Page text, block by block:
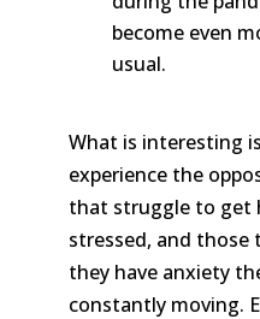
become even
usual.
What is interesting
experience the
that struggle to get
stressed, and
they have anxiety
constantly moving.